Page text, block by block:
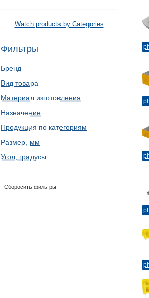
Watch products by Categories
Фильтры
Бренд
Вид товара
Материал изготовления
Назначение
Продукция по категориям
Размер, мм
Угол, градусы
Сборосить фильтры